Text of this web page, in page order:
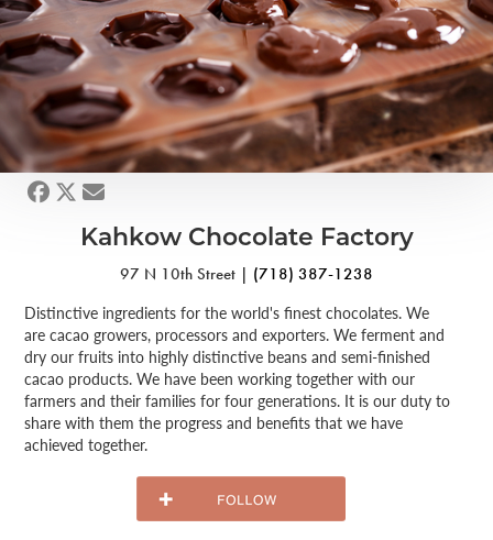
Kahkow Chocolate Factory
97 N 10th Street | (718) 387-1238
Distinctive ingredients for the world's finest chocolates. We
are cacao growers, processors and exporters. We ferment and
dry our fruits into highly distinctive beans and semi-finished
cacao products. We have been working together with our
farmers and their families for four generations. It is our duty to
share with them the progress and benefits that we have
achieved together.